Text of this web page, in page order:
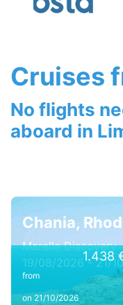
Cruises
No flights
aboard in
Chania,
Marella Discovery
19/08/2026 - 21/
from
1.438
on 21/10/2026